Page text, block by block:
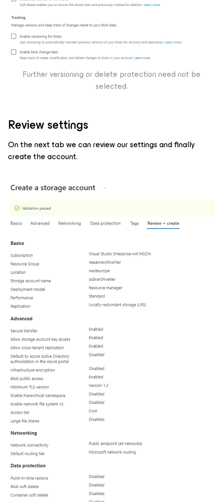
Further versioning or delete protection need not be
selected.
Review settings
On the next tab we can review our settings and finally
create the account.